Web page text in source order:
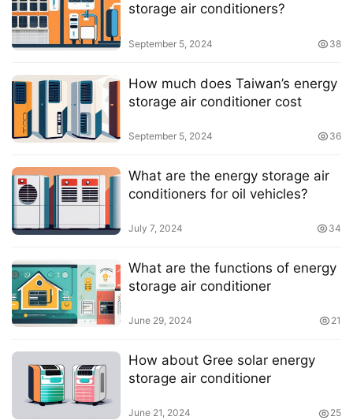
storage air conditioners?
September 5, 2024 38
How much does Taiwan’s energy
storage air conditioner cost
September 5, 2024 36
What are the energy storage air
conditioners for oil vehicles?
July 7, 2024 34
What are the functions of energy
storage air conditioner
June 29, 2024 21
How about Gree solar energy
storage air conditioner
June 21, 2024 25